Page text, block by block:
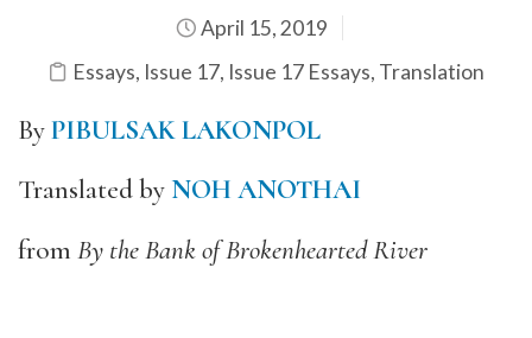
April 15, 2019
Essays, Issue 17, Issue 17 Essays, Translation
ByPIBULSAK LAKONPOL
Translated byNOH ANOTHAI
from By the Bank of Brokenhearted River